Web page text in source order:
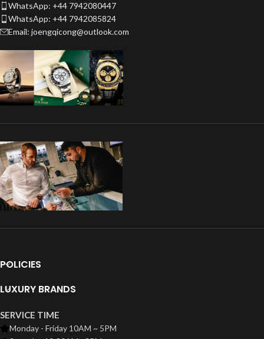
WhatsApp: +44 7942080447
WhatsApp: +44 7942085824
Email: joengqicong@outlook.com
POLICIES
LUXURY BRANDS
SERVICE TIME
Monday - Friday 10AM ~ 5PM